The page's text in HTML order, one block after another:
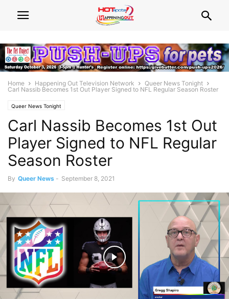
Home Happening Out Television Network
Queer News Tonight
Carl Nassib Becomes 1st Out Player Signed to NFL Regular Season Roster
Queer News Tonight
Carl Nassib Becomes 1st Out
Player Signed to NFL Regular
Season Roster
By Queer News - September 8, 2021